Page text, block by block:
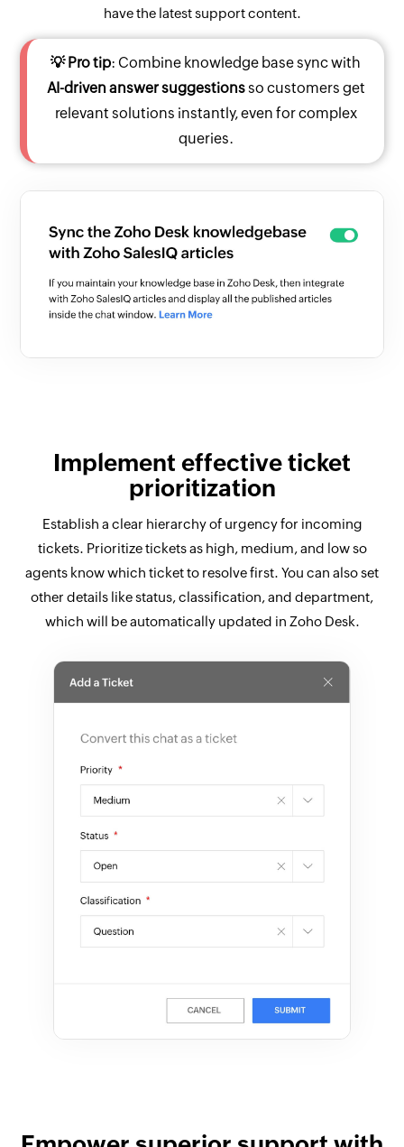
have the latest support content.
💡 Pro tip: Combine knowledge base sync with
AI-driven answer suggestionsso customers get
relevant solutions instantly, even for complex
queries.
Implement effective ticket
prioritization
Establish a clear hierarchy of urgency for incoming
tickets. Prioritize tickets as high, medium, and low so
agents know which ticket to resolve first. You can also set
other details like status, classification, and department,
which will be automatically updated in Zoho Desk.